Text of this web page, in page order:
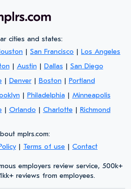
cities and states:
| San Francisco | Los Angeles
| Austin | Dallas | San Diego
| Denver| Boston | Portland
| Philadelphia | Minneapolis
| Orlando | Charlotte | Richmond
mplrs.com:
| Terms of use | Contact
employers review service, 500k+
reviews from employees.